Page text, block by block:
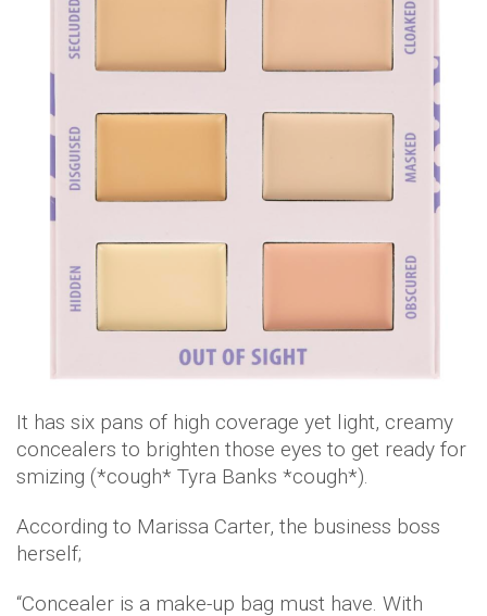
It has six pans of high coverage yet light, creamy
concealers to brighten those eyes to get ready for
smizing (*cough* Tyra Banks *cough*).
According to Marissa Carter, the business boss
herself;
“Concealer is a make-up bag must have. With